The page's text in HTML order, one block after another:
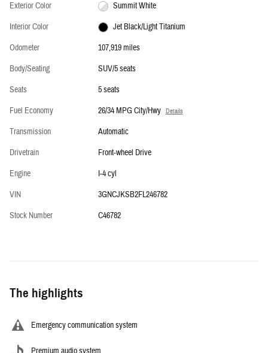
Exterior Color
Summit White
Interior Color
Jet Black/Light Titanium
Odometer
107,919 miles
Body/Seating
SUV/5 seats
Seats
5 seats
Fuel Economy
26/34 MPG City/Hwy Details
Transmission
Automatic
Drivetrain
Front-wheel Drive
Engine
I-4 cyl
VIN
3GNCJKSB2FL246782
Stock Number
C46782
The highlights
Emergency communication system